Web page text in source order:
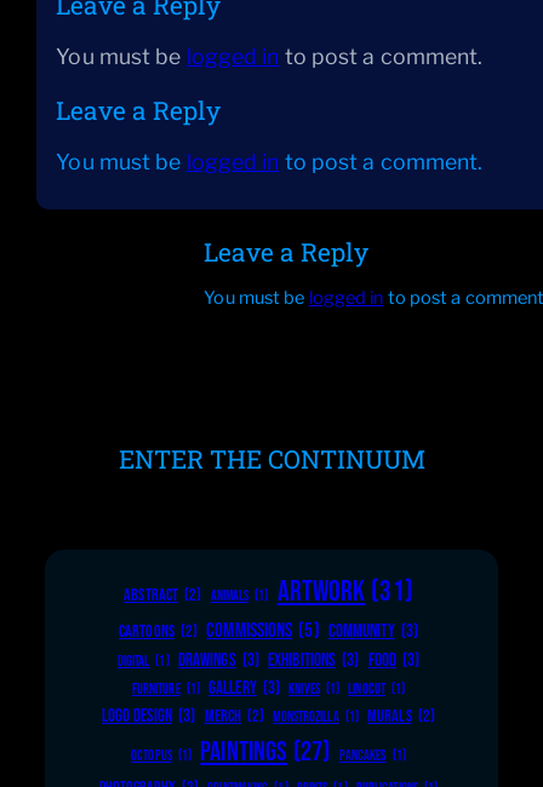
You must be logged in to post a comment.
Leave a Reply
You must be logged in to post a comment.
Leave a Reply
You must be logged in to post a
ENTER THE CONTINUUM
ABSTRACT (2) ANIMALS (1) ARTWORK (31)
CARTOONS (2) COMMISSIONS (5) COMMUNITY (3)
DIGITAL (1) DRAWINGS (3) EXHIBITIONS (3) FOOD (3)
FURNITURE (1) GALLERY (3) KNIVES (1) LINOCUT (1)
LOGO DESIGN (3) MERCH (2) MONSTROZILLA (1) MURALS (2)
OCTOPUS (1) PAINTINGS (27) PANCAKES (1)